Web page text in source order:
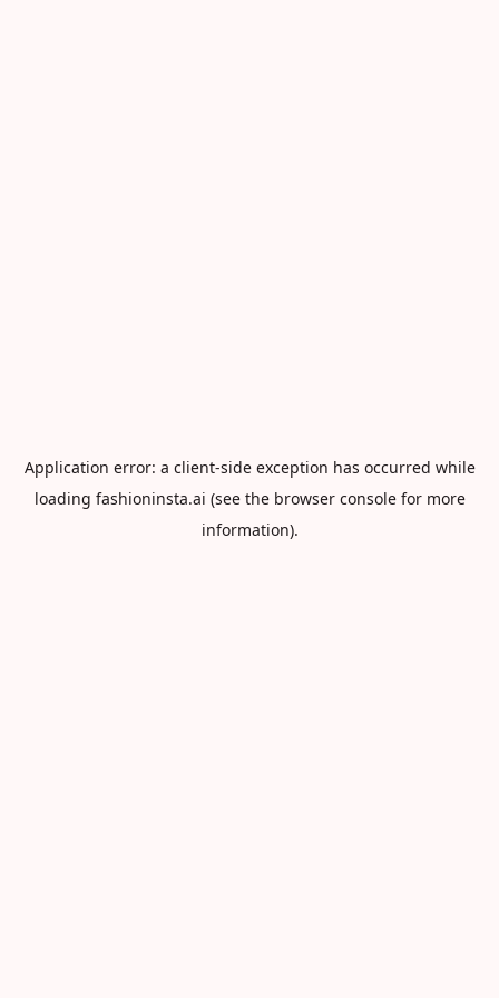
Application error: a client-side exception has occurred while
loading fashioninsta.ai (see the browser consolefor more
information).